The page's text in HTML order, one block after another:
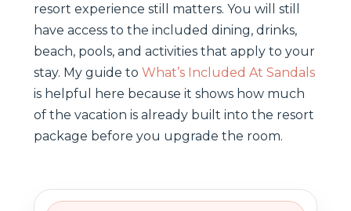
resort experience still matters. You will still
have access to the included dining, drinks,
beach, pools, and activities that apply to your
stay. My guide to What’s Included At Sandals
is helpful here because it shows how much
of the vacation is already built into the resort
package before you upgrade the room.